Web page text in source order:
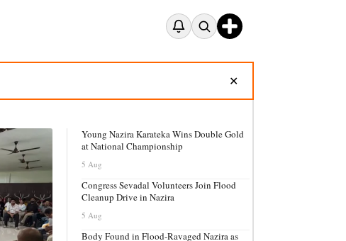
✕
Young Nazira Karateka Wins Double Gold
at National Championship
5 Aug
Congress Sevadal Volunteers Join Flood
Cleanup Drive in Nazira
5 Aug
Body Found in Flood-Ravaged Nazira as